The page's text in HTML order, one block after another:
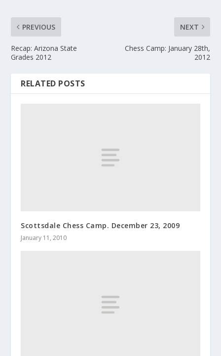
PREVIOUS
Recap: Arizona State
Grades 2012
NEXT
Chess Camp: January 28th,
2012
RELATED POSTS
Scottsdale Chess Camp. December 23, 2009
January 11, 2010